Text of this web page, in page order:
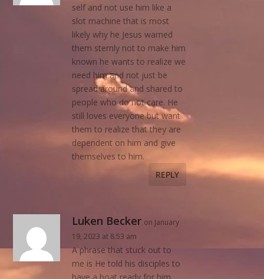
self and not use him like a
slot machine that is most
likely why he Jesus warned
them sternly not to make him
known he wants to realize we
need him and not just be
spread around and shared to
people who do not care. He
still loves everyone but want
them to realize that they are
dependent on him and give
themselves to him.
REPLY
Luken Becker on January
19, 2023 at 8:53 am
A phrase that stuck out to
me is He told his disciples to
have a boat ready for him